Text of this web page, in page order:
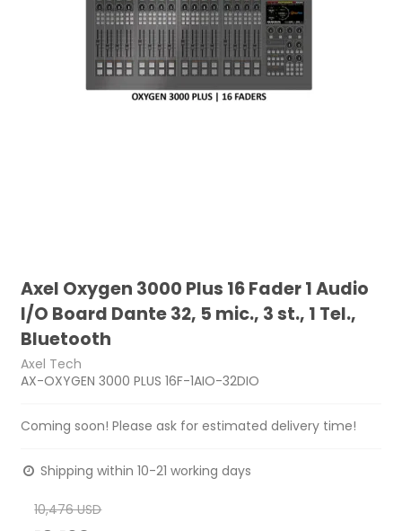
Axel Oxygen 3000 Plus 16 Fader 1 Audio
I/O Board Dante 32, 5 mic., 3 st., 1 Tel.,
Bluetooth
Axel Tech
AX-OXYGEN 3000 PLUS 16F-1AIO-32DIO
Coming soon! Please ask for estimated delivery time!
Shipping within 10-21 working days
10,476 USD